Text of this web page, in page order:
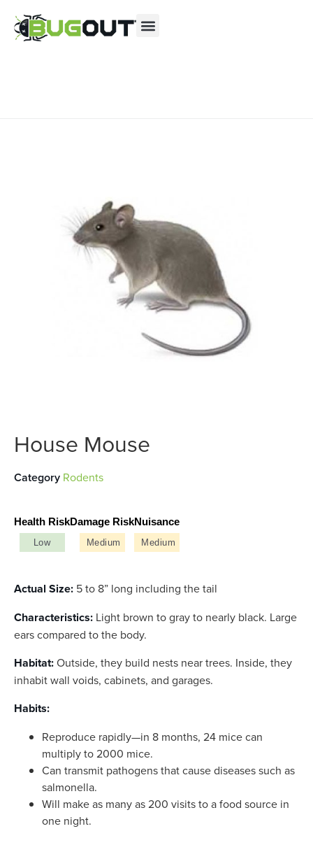
Contact us by phone (844) 866-9949
Current customers can text us!
House Mouse
Category Rodents
Health Risk
Low
Damage Risk
Medium
Nuisance
Medium
Actual Size: 5 to 8” long including the tail
Characteristics: Light brown to gray to nearly black. Large
ears compared to the body.
Habitat:Outside, they build nests near trees. Inside, they
inhabit wall voids, cabinets, and garages.
Habits:
Reproduce rapidly—in 8 months, 24 mice can
multiply to 2000 mice.
Can transmit pathogens that cause diseases such as
salmonella.
Will make as many as 200 visits to a food source in
one night.